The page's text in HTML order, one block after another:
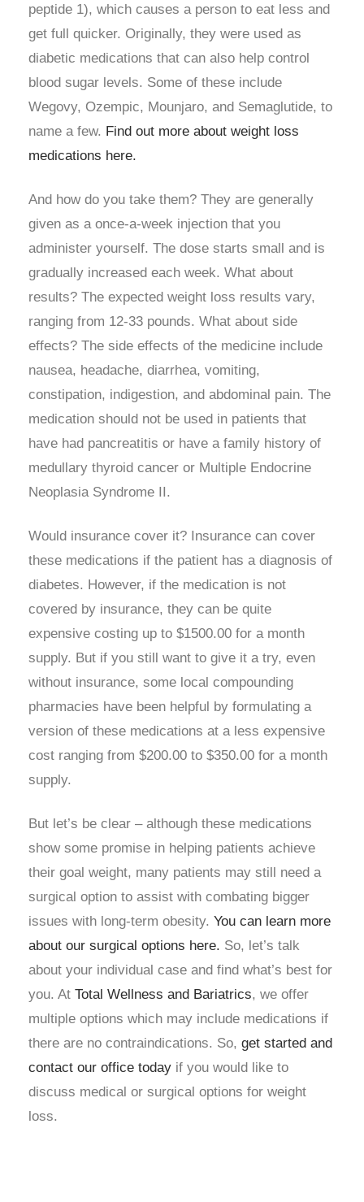
peptide 1), which causes a person to eat less and
get full quicker. Originally, they were used as
diabetic medications that can also help control
blood sugar levels. Some of these include
Wegovy, Ozempic, Mounjaro, and Semaglutide, to
name a few. Find out more about weight loss
medications here.
And how do you take them? They are generally
given as a once-a-week injection that you
administer yourself. The dose starts small and is
gradually increased each week. What about
results? The expected weight loss results vary,
ranging from 12-33 pounds. What about side
effects? The side effects of the medicine include
nausea, headache, diarrhea, vomiting,
constipation, indigestion, and abdominal pain. The
medication should not be used in patients that
have had pancreatitis or have a family history of
medullary thyroid cancer or Multiple Endocrine
Neoplasia Syndrome II.
Would insurance cover it? Insurance can cover
these medications if the patient has a diagnosis of
diabetes. However, if the medication is not
covered by insurance, they can be quite
expensive costing up to $1500.00 for a month
supply. But if you still want to give it a try, even
without insurance, some local compounding
pharmacies have been helpful by formulating a
version of these medications at a less expensive
cost ranging from $200.00 to $350.00 for a month
supply.
But let’s be clear – although these medications
show some promise in helping patients achieve
their goal weight, many patients may still need a
surgical option to assist with combating bigger
issues with long-term obesity. You can learn more
about our surgical options here. So, let’s talk
about your individual case and find what’s best for
you. At Total Wellness and Bariatrics, we offer
multiple options which may include medications if
there are no contraindications. So, get started and
contact our office today if you would like to
discuss medical or surgical options for weight
loss.